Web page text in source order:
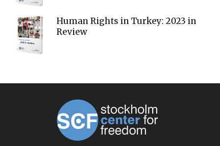
Human Rights in Turkey: 2023 in
Review